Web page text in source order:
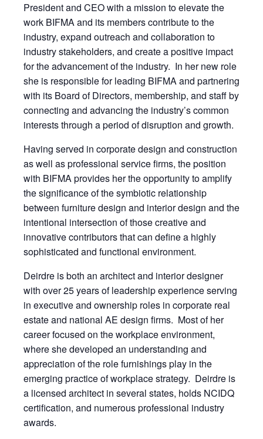
President and CEO with a mission to elevate the
work BIFMA and its members contribute to the
industry, expand outreach and collaboration to
industry stakeholders, and create a positive impact
for the advancement of the industry. In her new role
she is responsible for leading BIFMA and partnering
with its Board of Directors, membership, and staff by
connecting and advancing the industry’s common
interests through a period of disruption and growth.
Having served in corporate design and construction
as well as professional service firms, the position
with BIFMA provides her the opportunity to amplify
the significance of the symbiotic relationship
between furniture design and interior design and the
intentional intersection of those creative and
innovative contributors that can define a highly
sophisticated and functional environment.
Deirdre is both an architect and interior designer
with over 25 years of leadership experience serving
in executive and ownership roles in corporate real
estate and national AE design firms. Most of her
career focused on the workplace environment,
where she developed an understanding and
appreciation of the role furnishings play in the
emerging practice of workplace strategy. Deirdre is
a licensed architect in several states, holds NCIDQ
certification, and numerous professional industry
awards.